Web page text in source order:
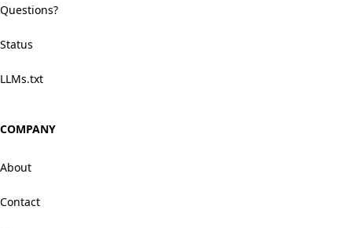
Questions?
Status
LLMs.txt
COMPANY
About
Contact